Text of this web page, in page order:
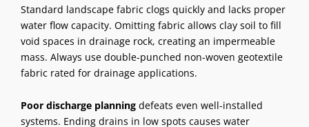
Standard landscape fabric clogs quickly and lacks proper
water flow capacity. Omitting fabric allows clay soil to fill
void spaces in drainage rock, creating an impermeable
mass. Always use double-punched non-woven geotextile
fabric rated for drainage applications.
Poor discharge planning defeats even well-installed
systems. Ending drains in low spots causes water